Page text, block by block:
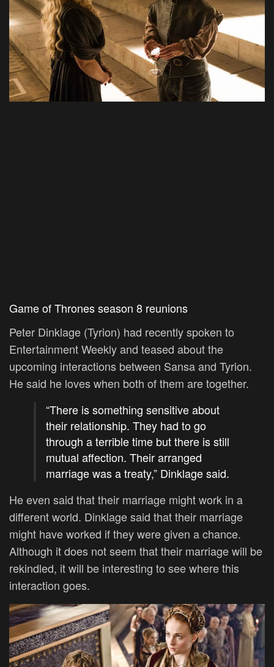
Game of Thrones season 8 reunions
Peter Dinklage (Tyrion) had recently spoken to
Entertainment Weekly and teased about the
upcoming interactions between Sansa and Tyrion.
He said he loves when both of them are together.
“There is something sensitive about
their relationship. They had to go
through a terrible time but there is still
mutual affection. Their arranged
marriage was a treaty,” Dinklage said.
He even said that their marriage might work in a
different world. Dinklage said that their marriage
might have worked if they were given a chance.
Although it does not seem that their marriage will be
rekindled, it will be interesting to see where this
interaction goes.